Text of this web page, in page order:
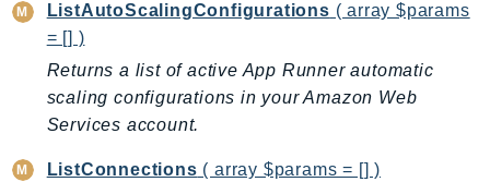
Comprehend
ComprehendMedical
ComputeOptimizer
ComputeOptimizerAutomation
Configuration
ListAutoScalingConfigurations ( array $params
= [] )
Returns a list of active App Runner automatic
scaling configurations in your Amazon Web
Services account.
ListConnections ( array $params = [] )